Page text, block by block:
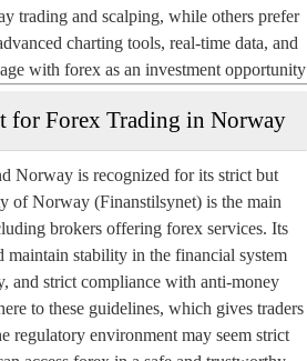
trading and scalping, while others prefer
charting tools, real-time data, and
with forex as an investment opportunity.
for Forex Trading in Norway
Norway is recognized for its strict but
of Norway (Finanstilsynet)is the main
brokers offering forex services. Its
stability in the financial system.
and strict compliance with anti-money
to these guidelines, which gives traders
regulatory environment may seem strict